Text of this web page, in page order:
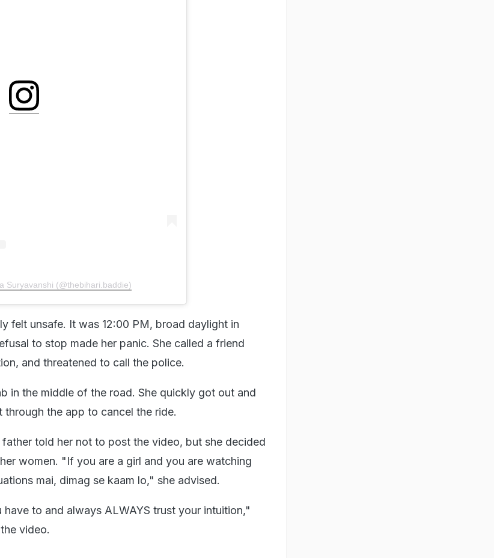
Suryavanshi (@thebihari.baddie)
felt unsafe. It was 12:00 PM, broad daylight in
to stop made her panic. She called a friend
and threatened to call the police.
in the middle of the road. She quickly got out and
the app to cancel the ride.
told her not to post the video, but she decided
women. "If you are a girl and you are watching
mai, dimag se kaam lo," she advised.
to and always ALWAYS trust your intuition,"
video.